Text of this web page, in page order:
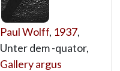
Paul Wolff, 1937,
Unter dem -quator,
Gallery argus